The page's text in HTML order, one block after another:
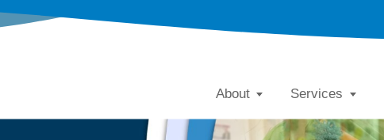
About Services